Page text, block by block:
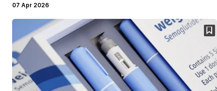
07 Apr 2026